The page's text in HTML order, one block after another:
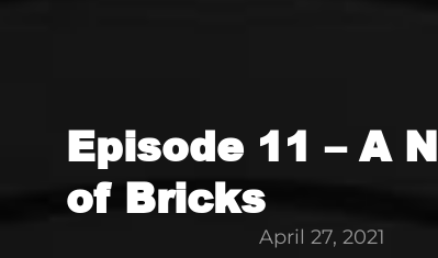
Episode 11 – A
of Bricks
April 27, 2021